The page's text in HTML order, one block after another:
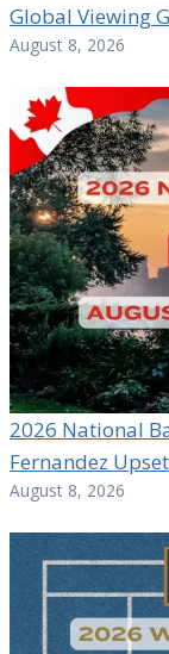
Global Viewing
August 8, 2026
2026 National
Fernandez
August 8, 2026